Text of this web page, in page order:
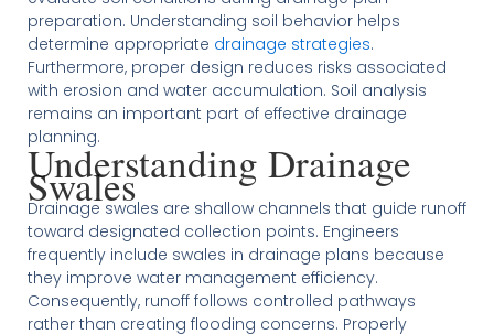
preparation. Understanding soil behavior helps
determine appropriate drainage strategies.
Furthermore, proper design reduces risks associated
with erosion and water accumulation. Soil analysis
remains an important part of effective drainage
planning.
Understanding Drainage
Swales
Drainage swales are shallow channels that guide runoff
toward designated collection points. Engineers
frequently include swales in drainage plans because
they improve water management efficiency.
Consequently, runoff follows controlled pathways
rather than creating flooding concerns. Properly